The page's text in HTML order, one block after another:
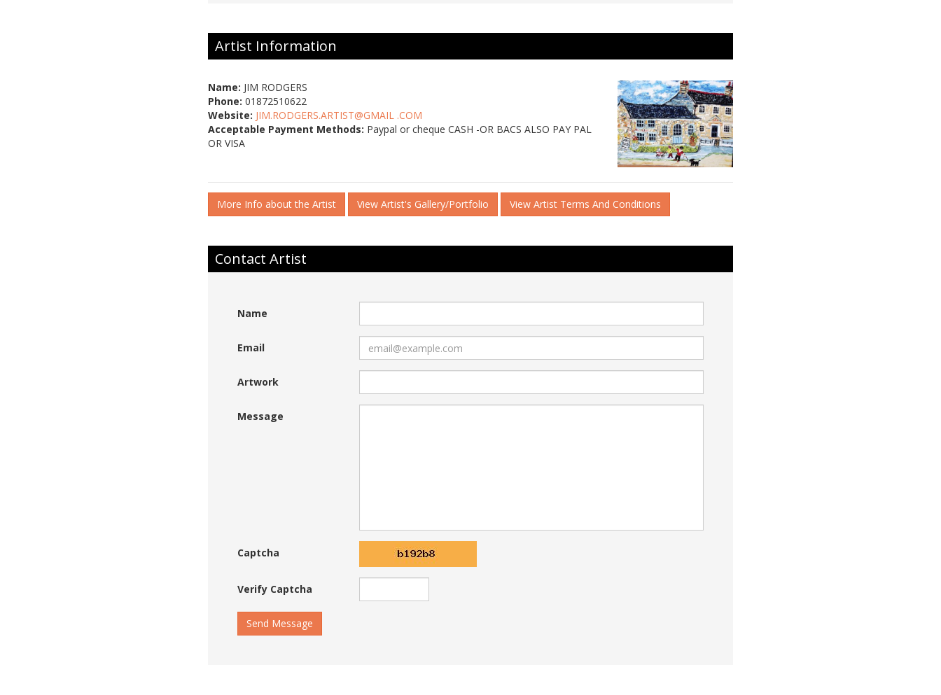
Artist Information
Name: JIM RODGERS
Phone: 01872510622
Website: JIM.RODGERS.ARTIST@GMAIL .COM
Acceptable Payment Methods: Paypal or cheque CASH -OR BACS ALSO PAY PAL
OR VISA
More Info about the Artist View Artist's Gallery/Portfolio View Artist Terms And Conditions
Contact Artist
Name
Email
Artwork
Message
Captcha
Verify Captcha
Send Message